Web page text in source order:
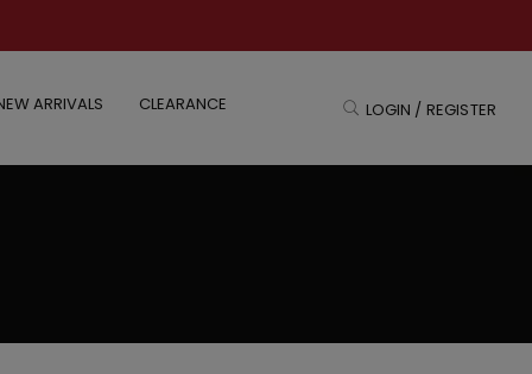
ARRIVALS CLEARANCE LOGIN / REGISTER